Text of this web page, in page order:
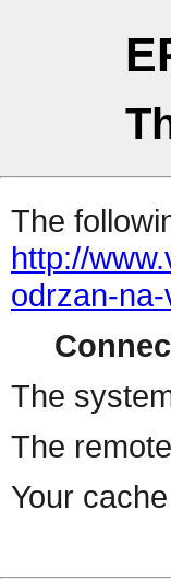
The
http://
odrzan-
The
The
Your